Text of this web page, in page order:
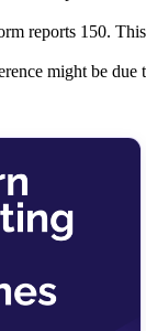
reports 150.
might be due